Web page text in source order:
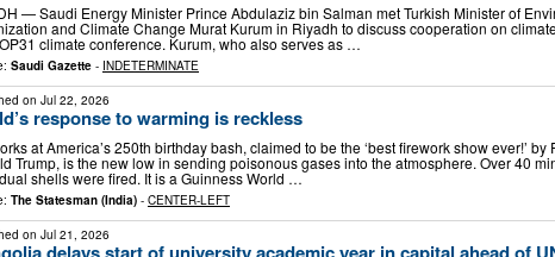
— Saudi Energy Minister Prince Abdulaziz bin Salman met Turkish Minister of
and Climate Change Murat Kurum in Riyadh to discuss cooperation on
climate conference. Kurum, who also serves as …
Saudi Gazette - INDETERMINATE
on Jul 22, 2026
response to warming is reckless
at America’s 250th birthday bash, claimed to be the ‘best firework show ever!’ by
Trump, is the new low in sending poisonous gases into the atmosphere. Over 40
shells were fired. It is a Guinness World …
The Statesman (India) - CENTER-LEFT
on Jul 21, 2026